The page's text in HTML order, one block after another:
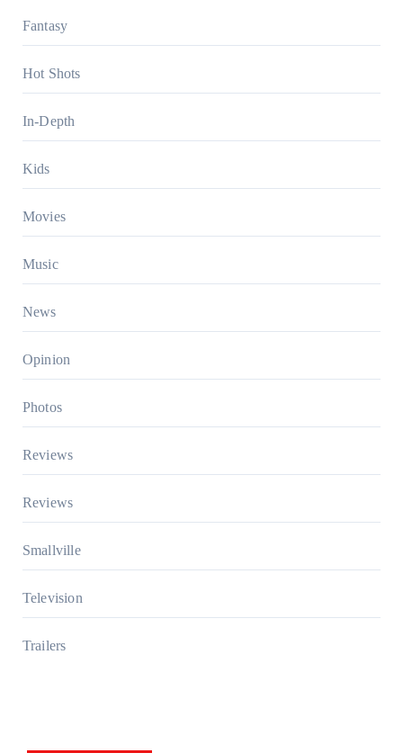
Fantasy
Hot Shots
In-Depth
Kids
Movies
Music
News
Opinion
Photos
Reviews
Reviews
Smallville
Television
Trailers